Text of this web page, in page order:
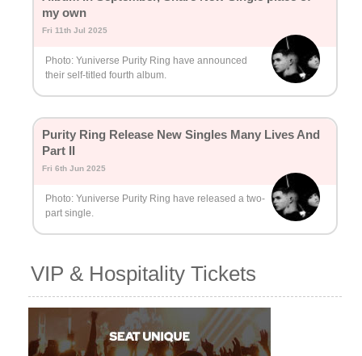
my own
Fri 11th Jul 2025
Photo: Yuniverse Purity Ring have announced
their self-titled fourth album.
Purity Ring Release New Singles Many Lives And
Part II
Fri 6th Jun 2025
Photo: Yuniverse Purity Ring have released a two-
part single.
VIP & Hospitality Tickets